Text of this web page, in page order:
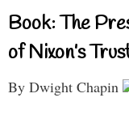
Book: The
of Nixon’s
By Dwight Chapin